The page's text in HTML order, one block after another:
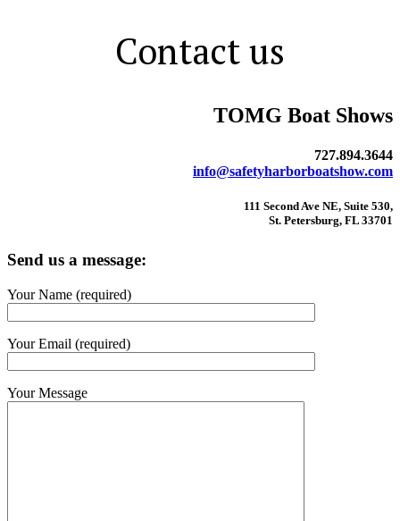
Contact us
TOMG Boat Shows
727.894.3644
info@safetyharborboatshow.com
111 Second Ave NE, Suite 530,
St. Petersburg, FL 33701
Send us a message:
Your Name (required)
Your Email (required)
Your Message